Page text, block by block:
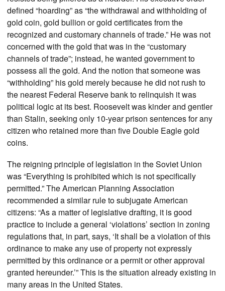
defined “hoarding” as “the withdrawal and withholding of
gold coin, gold bullion or gold certificates from the
recognized and customary channels of trade.” He was not
concerned with the gold that was in the “customary
channels of trade”; instead, he wanted government to
possess all the gold. And the notion that someone was
“withholding” his gold merely because he did not rush to
the nearest Federal Reserve bank to relinquish it was
political logic at its best. Roosevelt was kinder and gentler
than Stalin, seeking only 10-year prison sentences for any
citizen who retained more than five Double Eagle gold
coins.
The reigning principle of legislation in the Soviet Union
was “Everything is prohibited which is not specifically
permitted.” The American Planning Association
recommended a similar rule to subjugate American
citizens: “As a matter of legislative drafting, it is good
practice to include a general ‘violations’ section in zoning
regulations that, in part, says, ‘It shall be a violation of this
ordinance to make any use of property not expressly
permitted by this ordinance or a permit or other approval
granted hereunder.’” This is the situation already existing in
many areas in the United States.